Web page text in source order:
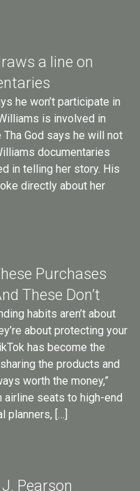
a line on
he won’t participate in
is involved in
God says he will not
documentaries
in telling her story. His
directly about her
Purchases
These Don’t
habits aren’t about
about protecting your
has become the
the products and
worth the money,”
airline seats to high-end
planners, […]
Pearson